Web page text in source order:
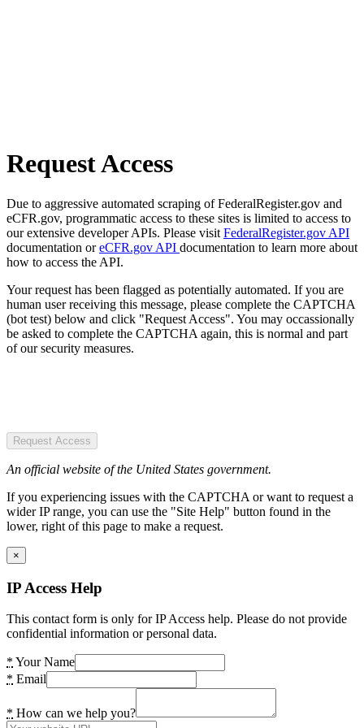
Request Access
Due to aggressive automated scraping of FederalRegister.gov and
eCFR.gov, programmatic access to these sites is limited to access to
our extensive developer APIs. Please visit FederalRegister.gov API
documentation oreCFR.gov API documentation to learn more about
how to access the API.
Your request has been flagged as potentially automated. If you are
human user receiving this message, please complete the CAPTCHA
(bot test) below and click "Request Access". You may occassionally
be asked to complete the CAPTCHA again, this is normal and part
of our security measures.
Request Access
An official website of the United States government.
If you experiencing issues with the CAPTCHA or want to request a
wider IP range, you can use the "Site Help" button found in the
lower, right of this page to make a request.
×
IP Access Help
This contact form is only for IP Access help. Please do not provide
confidential information or personal data.
* Your Name
* Email
* How can we help you?